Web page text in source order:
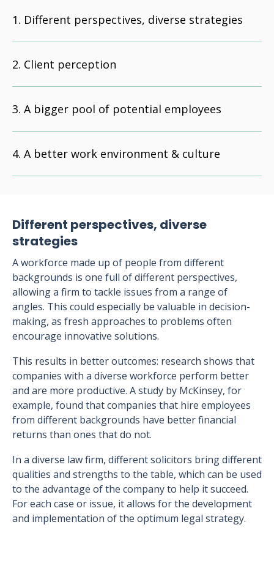
Different perspectives, diverse strategies
Client perception
A bigger pool of potential employees
A better work environment & culture
Different perspectives, diverse
strategies
A workforce made up of people from different
backgrounds is one full of different perspectives,
allowing a firm to tackle issues from a range of
angles. This could especially be valuable in decision-
making, as fresh approaches to problems often
encourage innovative solutions.
This results in better outcomes: research shows that
companies with a diverse workforce perform better
and are more productive. A study by McKinsey, for
example, found that companies that hire employees
from different backgrounds have better financial
returns than ones that do not.
In a diverse law firm, different solicitors bring different
qualities and strengths to the table, which can be used
to the advantage of the company to help it succeed.
For each case or issue, it allows for the development
and implementation of the optimum legal strategy.